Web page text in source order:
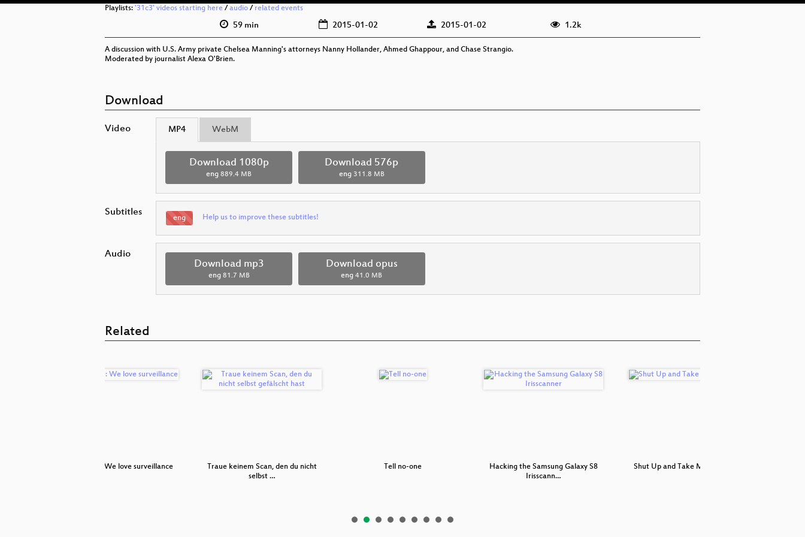
eng (todo)
Playlists: '31c3' videos starting here / audio / related events
59 min 2015-01-02 2015-01-02 1.2k
A discussion with U.S. Army private Chelsea Manning's attorneys Nanny Hollander, Ahmed Ghappour, and Chase Strangio.
Moderated by journalist Alexa O'Brien.
Download
Video MP4 WebM
Download 1080p
eng 889.4 MB
Download 576p
eng 311.8 MB
Subtitles eng Help us to improve these subtitles!
Audio
Download mp3
eng 81.7 MB
Download opus
eng 41.0 MB
Related
Premiere: We love surveillance
Traue keinem Scan, den du nicht
selbst …
Tell no-one
Hacking the Samsung Galaxy S8
Irisscann…
Shut Up and Take My Money!